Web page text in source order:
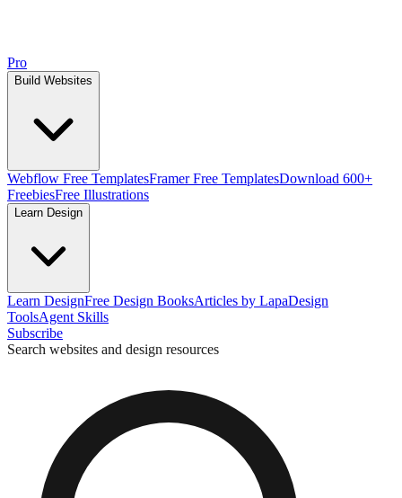
Pro
Build Websites
Webflow Free TemplatesFramer Free TemplatesDownload 600+
FreebiesFree Illustrations
Learn Design
Learn DesignFree Design BooksArticles by LapaDesign
ToolsAgent Skills
Subscribe
Search websites and design resources